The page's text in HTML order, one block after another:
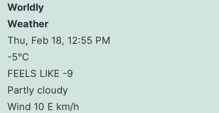
Worldly
Weather
Thu, Feb 18, 12:55 PM
-5°C
FEELS LIKE -9
Partly cloudy
Wind 10 E km/h